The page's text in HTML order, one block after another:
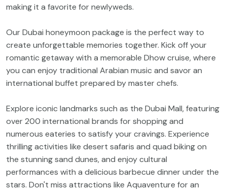
making it a favorite for newlyweds.
Our Dubai honeymoon package is the perfect way to
create unforgettable memories together. Kick off your
romantic getaway with a memorable Dhow cruise, where
you can enjoy traditional Arabian music and savor an
international buffet prepared by master chefs.
Explore iconic landmarks such as the Dubai Mall, featuring
over 200 international brands for shopping and
numerous eateries to satisfy your cravings. Experience
thrilling activities like desert safaris and quad biking on
the stunning sand dunes, and enjoy cultural
performances with a delicious barbecue dinner under the
stars. Don't miss attractions like Aquaventure for an